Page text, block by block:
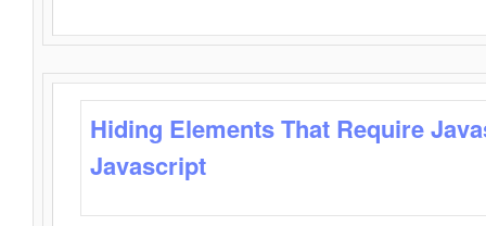
Hiding Elements That Require
Javascript